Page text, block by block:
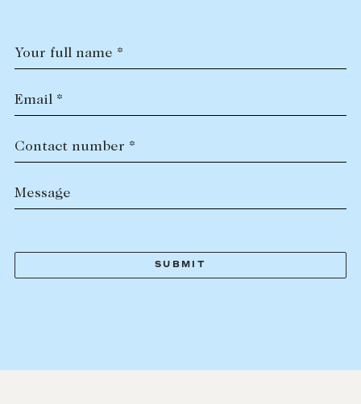
Your full name *
Email *
Contact number *
Message